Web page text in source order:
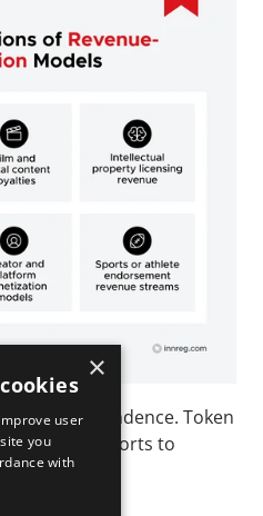
dependence. Token
ongoing efforts to
×
user
you
with